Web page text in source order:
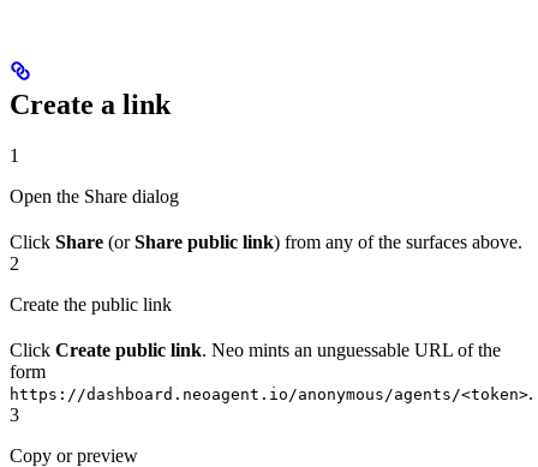
Create a link
1
Open the Share dialog
Click Share (orShare public link) from any of the surfaces above.
2
Create the public link
Click Create public link. Neo mints an unguessable URL of the
form
https://dashboard.neoagent.io/anonymous/agents/<token>.
3
Copy or preview